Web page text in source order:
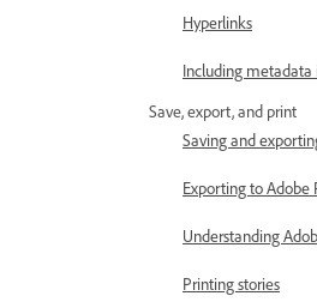
Hyperlinks
Including metadata
Save, export, and print
Saving and
Exporting to Adobe
Understanding
Printing stories